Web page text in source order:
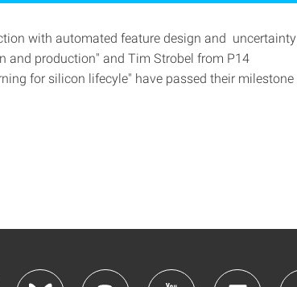
with automated feature design and uncertainty
production" and Tim Strobel from P14
for silicon lifecyle" have passed their milestone